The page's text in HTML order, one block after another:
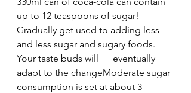
up to 12 teaspoons of sugar!
Gradually get used to adding less
and less sugar and sugary foods.
Your taste buds will      eventually
adapt to the changeModerate sugar
consumption is set at about 3